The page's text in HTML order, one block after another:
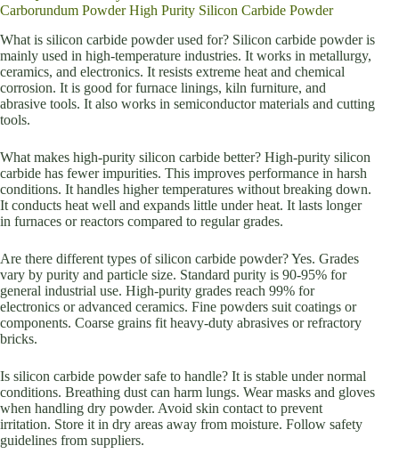
Carborundum Powder High Purity Silicon Carbide Powder
What is silicon carbide powder used for? Silicon carbide powder is
mainly used in high-temperature industries. It works in metallurgy,
ceramics, and electronics. It resists extreme heat and chemical
corrosion. It is good for furnace linings, kiln furniture, and
abrasive tools. It also works in semiconductor materials and cutting
tools.
What makes high-purity silicon carbide better? High-purity silicon
carbide has fewer impurities. This improves performance in harsh
conditions. It handles higher temperatures without breaking down.
It conducts heat well and expands little under heat. It lasts longer
in furnaces or reactors compared to regular grades.
Are there different types of silicon carbide powder? Yes. Grades
vary by purity and particle size. Standard purity is 90-95% for
general industrial use. High-purity grades reach 99% for
electronics or advanced ceramics. Fine powders suit coatings or
components. Coarse grains fit heavy-duty abrasives or refractory
bricks.
Is silicon carbide powder safe to handle? It is stable under normal
conditions. Breathing dust can harm lungs. Wear masks and gloves
when handling dry powder. Avoid skin contact to prevent
irritation. Store it in dry areas away from moisture. Follow safety
guidelines from suppliers.